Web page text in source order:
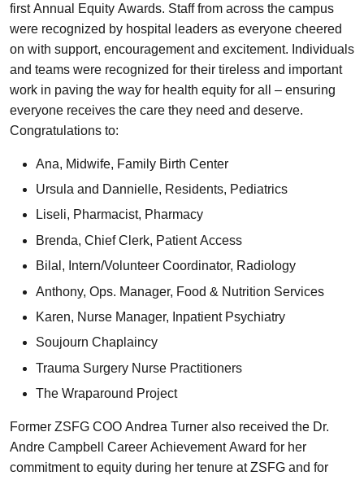
first Annual Equity Awards. Staff from across the campus
were recognized by hospital leaders as everyone cheered
on with support, encouragement and excitement. Individuals
and teams were recognized for their tireless and important
work in paving the way for health equity for all – ensuring
everyone receives the care they need and deserve.
Congratulations to:
Ana, Midwife, Family Birth Center
Ursula and Dannielle, Residents, Pediatrics
Liseli, Pharmacist, Pharmacy
Brenda, Chief Clerk, Patient Access
Bilal, Intern/Volunteer Coordinator, Radiology
Anthony, Ops. Manager, Food & Nutrition Services
Karen, Nurse Manager, Inpatient Psychiatry
Soujourn Chaplaincy
Trauma Surgery Nurse Practitioners
The Wraparound Project
Former ZSFG COO Andrea Turner also received the Dr.
Andre Campbell Career Achievement Award for her
commitment to equity during her tenure at ZSFG and for